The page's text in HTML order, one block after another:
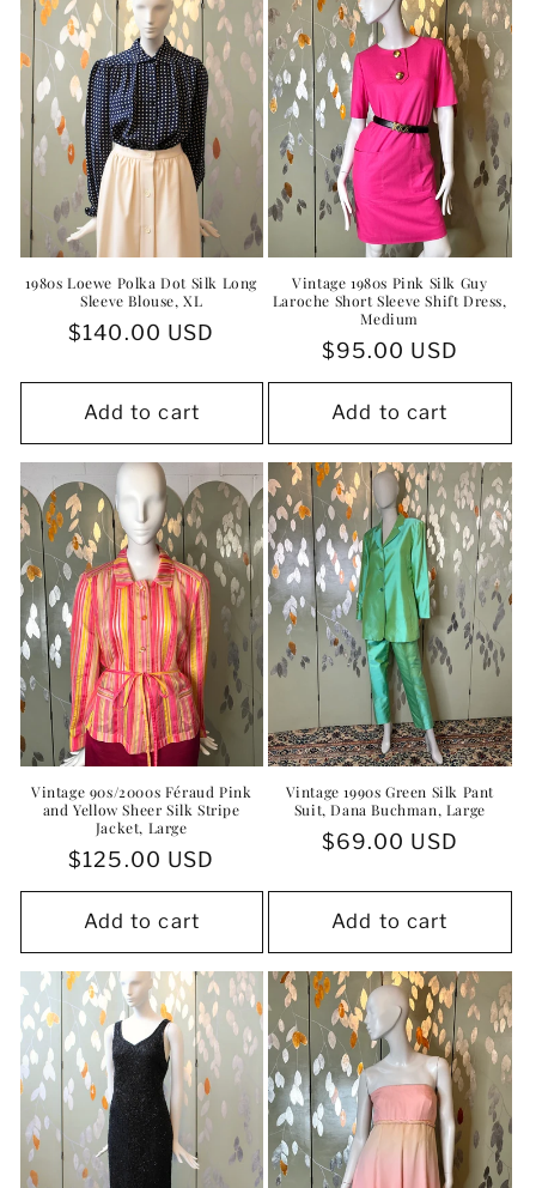
1980s Loewe Polka Dot Silk Long
Sleeve Blouse, XL
Regular
$140.00 USD
Add to cart
Vintage 1980s Pink Silk Guy
Laroche Short Sleeve Shift Dress,
Medium
Regular
price
$95.00 USD
Add to cart
Vintage 90s/2000s Féraud Pink
and Yellow Sheer Silk Stripe
Jacket, Large
Regular
price
$125.00 USD
Add to cart
Vintage 1990s Green Silk Pant
Suit, Dana Buchman, Large
Regular
$69.00 USD
Add to cart